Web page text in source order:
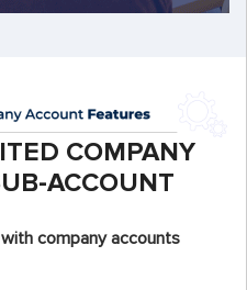
COMPANY
ACCOUNT
company accounts